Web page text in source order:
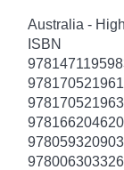
Australia -
ISBN